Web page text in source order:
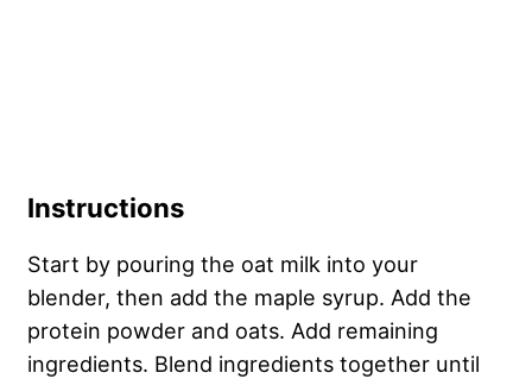
Instructions
Start by pouring the oat milk into your
blender, then add the maple syrup. Add the
protein powder and oats. Add remaining
ingredients. Blend ingredients together until